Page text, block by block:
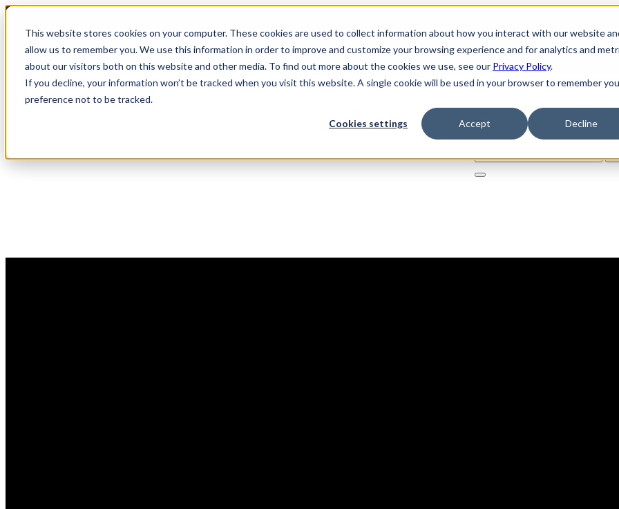
This website stores cookies on your computer. These cookies are used to collect information about how you interact with our website
allow us to remember you. We use this information in order to improve and customize your browsing experience and for analytics and
about our visitors both on this website and other media. To find out more about the cookies we use, see our Privacy Policy.
If you decline, your information won’t be tracked when you visit this website. A single cookie will be used in your browser to remember
preference not to be tracked.
Cookies settings Accept Decline
Skip
content
🆕 How AppOmni secures Claude
Solutions Product AI
for: